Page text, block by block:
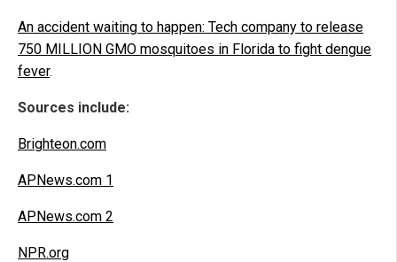
An accident waiting to happen: Tech company to release
750 MILLION GMO mosquitoes in Florida to fight dengue
fever.
Sources include:
Brighteon.com
APNews.com 1
APNews.com 2
NPR.org